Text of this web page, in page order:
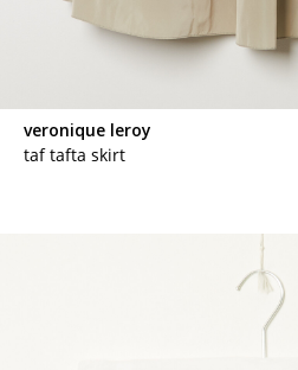
veronique leroy
taf tafta skirt